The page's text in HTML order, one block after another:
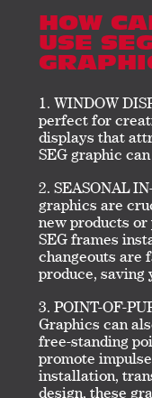
HOW
USE
WINDOW
perfect for
displays that
SEG graphic
SEASONAL
graphics are
new products or
SEG frames
changeouts are
produce, saving
POINT-OF-
Graphics can
free-standing
promote
installation,
design, these